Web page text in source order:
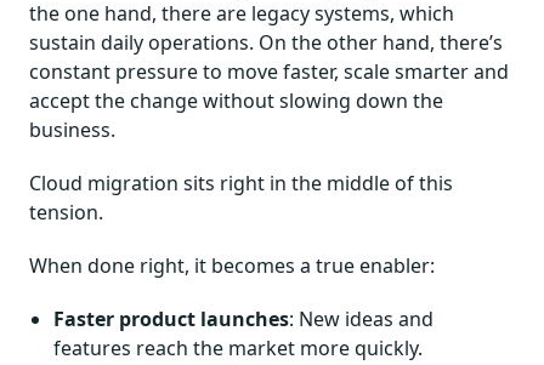
the one hand, there are legacy systems, which
sustain daily operations. On the other hand, there’s
constant pressure to move faster, scale smarter and
accept the change without slowing down the
business.
Cloud migration sits right in the middle of this
tension.
When done right, it becomes a true enabler:
Faster product launches: New ideas and
features reach the market more quickly.